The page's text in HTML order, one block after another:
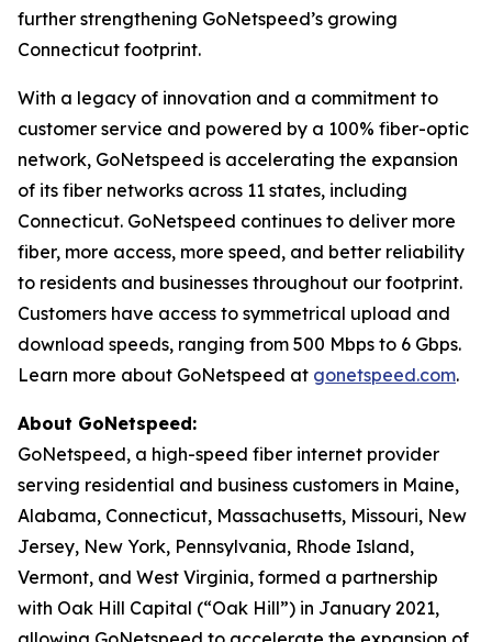
further strengthening GoNetspeed’s growing
Connecticut footprint.
With a legacy of innovation and a commitment to
customer service and powered by a 100% fiber-optic
network, GoNetspeed is accelerating the expansion
of its fiber networks across 11 states, including
Connecticut. GoNetspeed continues to deliver more
fiber, more access, more speed, and better reliability
to residents and businesses throughout our footprint.
Customers have access to symmetrical upload and
download speeds, ranging from 500 Mbps to 6 Gbps.
Learn more about GoNetspeed at gonetspeed.com.
About GoNetspeed:
GoNetspeed, a high-speed fiber internet provider
serving residential and business customers in Maine,
Alabama, Connecticut, Massachusetts, Missouri, New
Jersey, New York, Pennsylvania, Rhode Island,
Vermont, and West Virginia, formed a partnership
with Oak Hill Capital (“Oak Hill”) in January 2021,